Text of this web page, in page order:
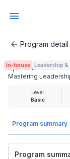
Mastering
Program detail
Program summary
Program
In-house Leadership
Mastering
Rp 4.625.000
Level
Basic